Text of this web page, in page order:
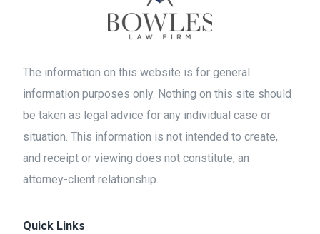
The information on this website is for general
information purposes only. Nothing on this site should
be taken as legal advice for any individual case or
situation. This information is not intended to create,
and receipt or viewing does not constitute, an
attorney-client relationship.
Quick Links